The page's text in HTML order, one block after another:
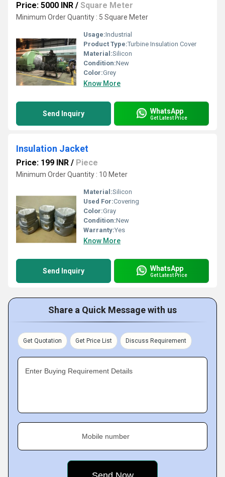
Price: 5000 INR / Square Meter
Minimum Order Quantity : 5 Square Meter
Usage:Industrial
Product Type:Turbine Insulation Cover
Material:Silicon
Condition:New
Color:Grey
Know More
Send Inquiry WhatsApp
Get Latest Price
Insulation Jacket
Price: 199 INR / Piece
Minimum Order Quantity : 10 Meter
Material:Silicon
Used For:Covering
Color:Gray
Condition:New
Warranty:Yes
Know More
Send Inquiry WhatsApp
Get Latest Price
Share a Quick Message with us
Get Quotation Get Price List Discuss Requirement
Enter Buying Requirement Details
Mobile number